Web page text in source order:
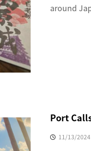
around
Port
11/13/2024